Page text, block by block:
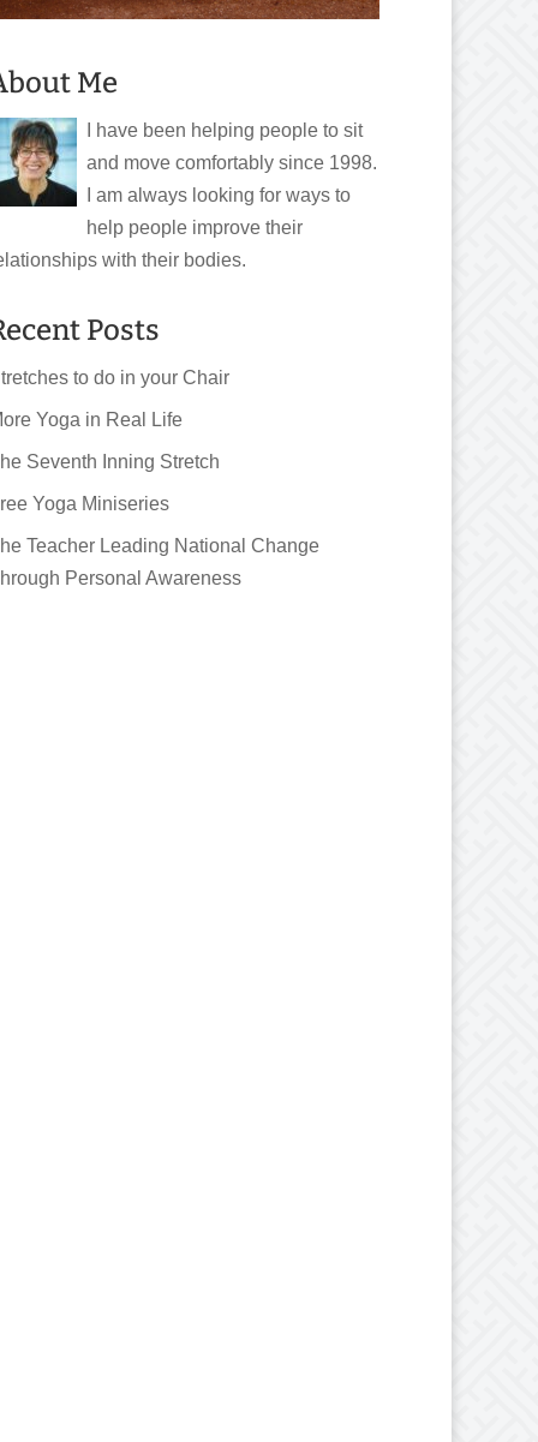
Me
I have been helping people to sit
and move comfortably since 1998.
I am always looking for ways to
help people improve their
with their bodies.
Posts
to do in your Chair
Yoga in Real Life
Seventh Inning Stretch
Yoga Miniseries
Teacher Leading National Change
Personal Awareness